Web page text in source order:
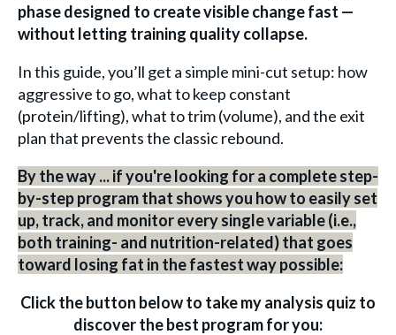
phase designed to create visible change fast —
without letting training quality collapse.
In this guide, you’ll get a simple mini-cut setup: how
aggressive to go, what to keep constant
(protein/lifting), what to trim (volume), and the exit
plan that prevents the classic rebound.
By the way ... if you're looking for a complete step-
by-step program that shows you how to easily set
up, track, and monitor every single variable (i.e.,
both training- and nutrition-related) that goes
toward losing fat in the fastest way possible:
Click the button below to take my analysis quiz to
discover the best program for you: